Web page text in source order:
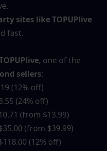
sites like TOPUPlive
fast.
, one of the
sellers:
(12% off)
(24% off)
(from $13.99)
(from $39.99)
(12% off)